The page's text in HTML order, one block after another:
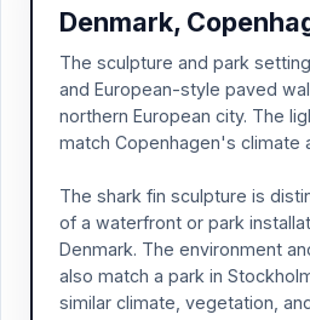
Denmark,
The sculpture and park
and European-style paved
northern European city. The
match Copenhagen's climate
The shark fin sculpture is
of a waterfront or park
Denmark. The environment
also match a park in
similar climate, vegetation,